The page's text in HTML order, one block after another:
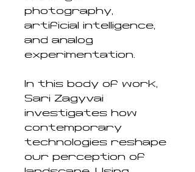
photography,
artificial intelligence,
and analog
experimentation.
In this body of work,
Sári Zagyvai
investigates how
contemporary
technologies reshape
our perception of